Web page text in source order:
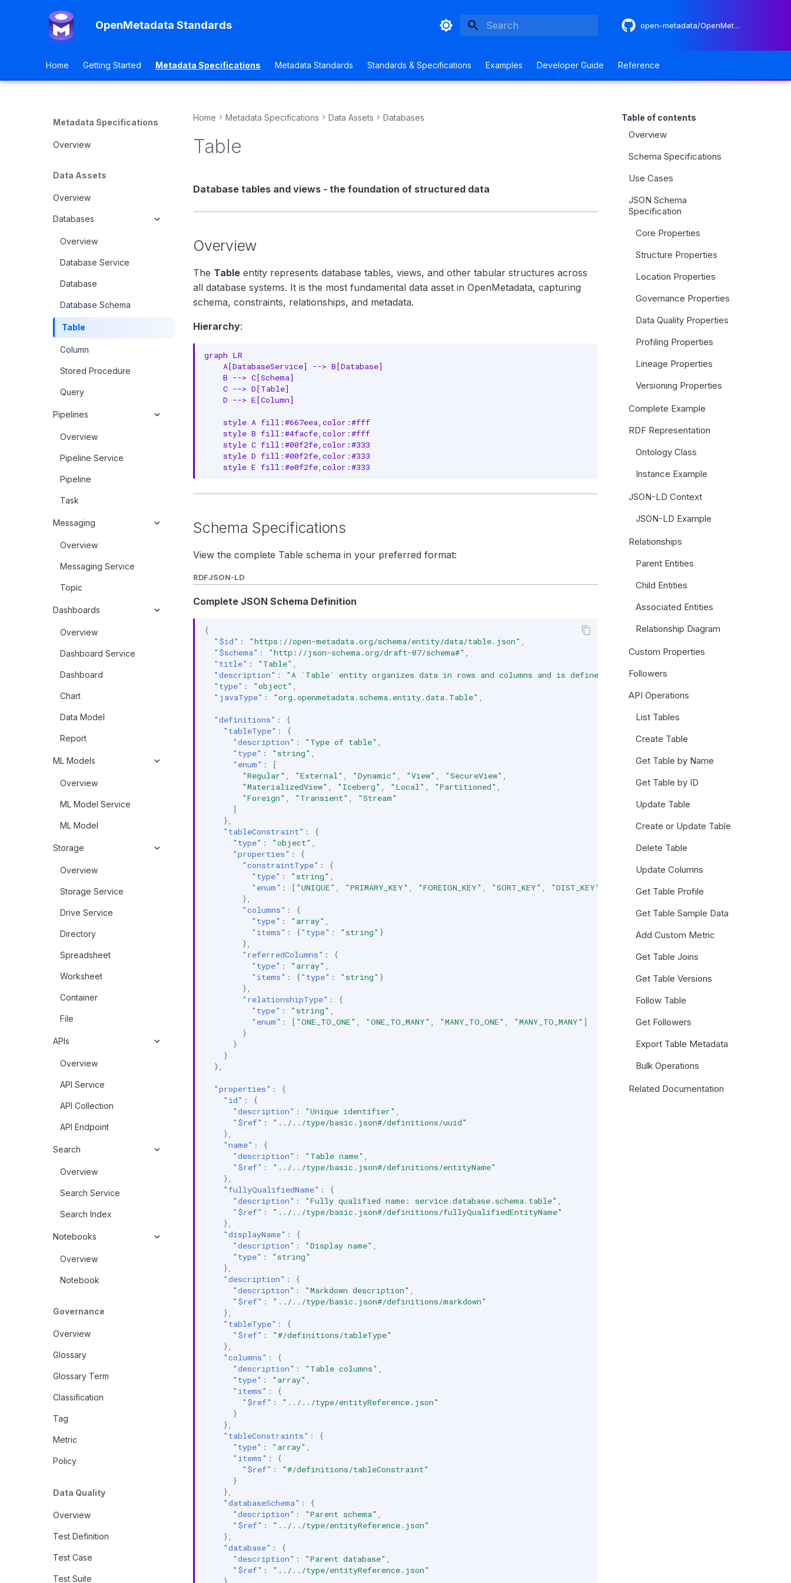
OpenMetadata Standards open-metadata/OpenMetadataStandards
Home Getting Started Metadata Specifications Metadata Standards Standards & Specifications Examples Developer Guide Reference
Metadata Specifications
Overview
Data Assets
Overview
Databases
Overview
Database Service
Database
Database Schema
Table
Column
Stored Procedure
Query
Pipelines
Overview
Pipeline Service
Pipeline
Task
Messaging
Overview
Messaging Service
Topic
Dashboards
Overview
Dashboard Service
Dashboard
Chart
Data Model
Report
ML Models
Overview
ML Model Service
ML Model
Storage
Overview
Storage Service
Drive Service
Directory
Spreadsheet
Worksheet
Container
File
APIs
Overview
API Service
API Collection
API Endpoint
Search
Overview
Search Service
Search Index
Notebooks
Overview
Notebook
Governance
Overview
Glossary
Glossary Term
Classification
Tag
Metric
Policy
Data Quality
Overview
Test Definition
Test Case
Test Suite
Table of contents
Overview
Schema Specifications
Use Cases
JSON Schema
Specification
Core Properties
Structure Properties
Location Properties
Governance Properties
Data Quality Properties
Profiling Properties
Lineage Properties
Versioning Properties
Complete Example
RDF Representation
Ontology Class
Instance Example
JSON-LD Context
JSON-LD Example
Relationships
Parent Entities
Child Entities
Associated Entities
Relationship Diagram
Custom Properties
Followers
API Operations
List Tables
Create Table
Get Table by Name
Get Table by ID
Update Table
Create or Update Table
Delete Table
Update Columns
Get Table Profile
Get Table Sample Data
Add Custom Metric
Get Table Joins
Get Table Versions
Follow Table
Get Followers
Export Table Metadata
Bulk Operations
Related Documentation
Home Metadata Specifications Data Assets Databases
Table
Database tables and views - the foundation of structured data
Overview
The Table entity represents database tables, views, and other tabular structures across
all database systems. It is the most fundamental data asset in OpenMetadata, capturing
schema, constraints, relationships, and metadata.
Hierarchy:
graph LR
    A[DatabaseService] --> B[Database]
    B --> C[Schema]
    C --> D[Table]
    D --> E[Column]
    style A fill:#667eea,color:#fff
    style B fill:#4facfe,color:#fff
    style C fill:#00f2fe,color:#333
    style D fill:#00f2fe,color:#333
    style E fill:#e0f2fe,color:#333
Schema Specifications
View the complete Table schema in your preferred format:
RDFJSON-LD
Complete JSON Schema Definition
{
"$id" : "https://open-metadata.org/schema/entity/data/table.json"
"$schema" : "http://json-schema.org/draft-07/schema#"
"title" : "Table"
"description" : "A `Table` entity organizes data in rows and columns and is defined in a `Database Schema`."
"type" : "object"
"javaType" : "org.openmetadata.schema.entity.data.Table"
"definitions" :
{
"tableType" :
{
"description" : "Type of table"
"type" : "string"
"enum" :
[
"Regular"
"External" "Dynamic" "View" "SecureView"
"MaterializedView"
"Iceberg" "Local" "Partitioned"
"Foreign"
"Transient"
"Stream"
]
},
"tableConstraint" :
{
"type" : "object"
"properties" :
{
"constraintType" :
{
"type" : "string"
"enum" : [ "UNIQUE" "PRIMARY_KEY" "FOREIGN_KEY" "SORT_KEY" "DIST_KEY" "CLUSTER_KEY"
]
},
"columns" :
{
"type" : "array"
"items" : {"type" : "string" }
},
"referredColumns" :
{
"type" : "array"
"items" : {"type" : "string" }
},
"relationshipType" :
{
"type" : "string"
"enum" : [ "ONE_TO_ONE" "ONE_TO_MANY" "MANY_TO_ONE" "MANY_TO_MANY" ]
}
}
}
},
"properties" :
{
"id" :
{
"description" : "Unique identifier"
"$ref" :
"../../type/basic.json#/definitions/uuid"
},
"name" :
{
"description" : "Table name"
"$ref" :
"../../type/basic.json#/definitions/entityName"
},
"fullyQualifiedName" :
{
"description" : "Fully qualified name: service.database.schema.table"
"$ref" :
"../../type/basic.json#/definitions/fullyQualifiedEntityName"
},
"displayName" :
{
"description" : "Display name"
"type" :
"string"
},
"description" :
{
"description" : "Markdown description"
"$ref" :
"../../type/basic.json#/definitions/markdown"
},
"tableType" :
{
"$ref" :
"#/definitions/tableType"
},
"columns" :
{
"description" : "Table columns"
"type" : "array"
"items" :
{
"$ref" :
"../../type/entityReference.json"
}
},
"tableConstraints" :
{
"type" : "array"
"items" :
{
"$ref" :
"#/definitions/tableConstraint"
}
},
"databaseSchema" :
{
"description" : "Parent schema"
"$ref" :
"../../type/entityReference.json"
},
"database" :
{
"description" : "Parent database"
"$ref" :
"../../type/entityReference.json"